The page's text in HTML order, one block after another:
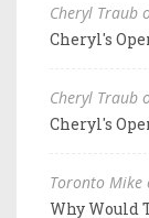
Cheryl Traub
Cheryl's
Cheryl Traub
Cheryl's
Toronto Mike
Why Would